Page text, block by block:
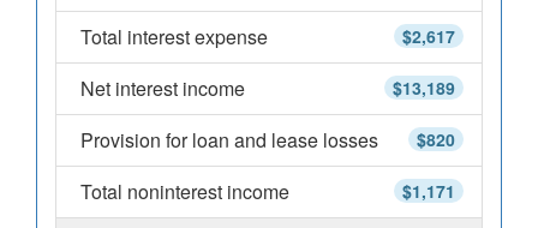
$2,617
Total interest expense
$13,189
Net interest income
$820
Provision for loan and lease losses
$1,171
Total noninterest income